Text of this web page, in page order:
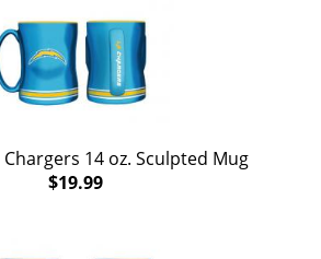
Chargers 14 oz. Sculpted Mug
$19.99